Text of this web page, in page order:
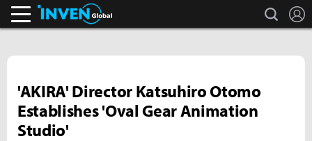
search
'AKIRA' Director Katsuhiro Otomo
Establishes 'Oval Gear Animation
Studio'